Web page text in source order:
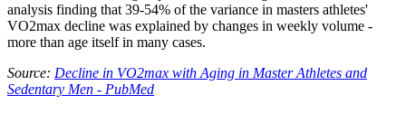
analysis finding that 39-54% of the variance in masters athletes'
VO2max decline was explained by changes in weekly volume -
more than age itself in many cases.
Source: Decline in VO2max with Aging in Master Athletes and
Sedentary Men - PubMed